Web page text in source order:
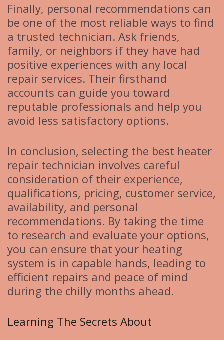
Finally, personal recommendations can
be one of the most reliable ways to find
a trusted technician. Ask friends,
family, or neighbors if they have had
positive experiences with any local
repair services. Their firsthand
accounts can guide you toward
reputable professionals and help you
avoid less satisfactory options.
In conclusion, selecting the best heater
repair technician involves careful
consideration of their experience,
qualifications, pricing, customer service,
availability, and personal
recommendations. By taking the time
to research and evaluate your options,
you can ensure that your heating
system is in capable hands, leading to
efficient repairs and peace of mind
during the chilly months ahead.
Learning The Secrets About